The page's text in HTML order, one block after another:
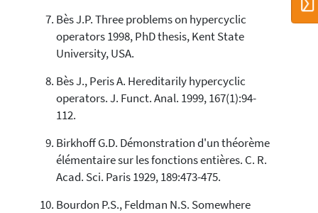
Bès J.P. Three problems on hypercyclic
operators 1998, PhD thesis, Kent State
University, USA.
Bès J., Peris A. Hereditarily hypercyclic
operators. J. Funct. Anal. 1999, 167(1):94-
112.
Birkhoff G.D. Démonstration d'un théorème
élémentaire sur les fonctions entières. C. R.
Acad. Sci. Paris 1929, 189:473-475.
Bourdon P.S., Feldman N.S. Somewhere